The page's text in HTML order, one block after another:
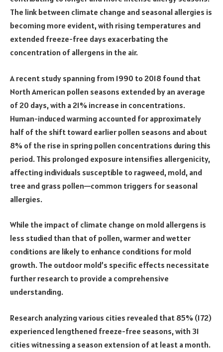
The link between climate change and seasonal allergies is
becoming more evident, with rising temperatures and
extended freeze-free days exacerbating the
concentration of allergens in the air.
A recent study spanning from 1990 to 2018 found that
North American pollen seasons extended by an average
of 20 days, with a 21% increase in concentrations.
Human-induced warming accounted for approximately
half of the shift toward earlier pollen seasons and about
8% of the rise in spring pollen concentrations during this
period. This prolonged exposure intensifies allergenicity,
affecting individuals susceptible to ragweed, mold, and
tree and grass pollen—common triggers for seasonal
allergies.
While the impact of climate change on mold allergens is
less studied than that of pollen, warmer and wetter
conditions are likely to enhance conditions for mold
growth. The outdoor mold’s specific effects necessitate
further research to provide a comprehensive
understanding.
Research analyzing various cities revealed that 85% (172)
experienced lengthened freeze-free seasons, with 31
cities witnessing a season extension of at least a month.